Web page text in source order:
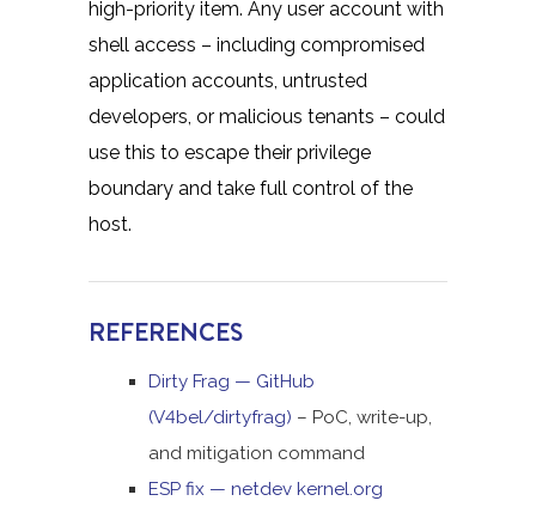
high-priority item. Any user account with
shell access – including compromised
application accounts, untrusted
developers, or malicious tenants – could
use this to escape their privilege
boundary and take full control of the
host.
REFERENCES
Dirty Frag — GitHub
(V4bel/dirtyfrag) – PoC, write-up,
and mitigation command
ESP fix — netdev kernel.org